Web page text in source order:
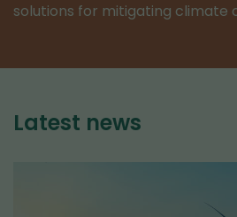
solutions for mitigating climate
Latest news